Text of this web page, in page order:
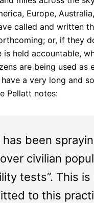
Europe,
called and written
or, if they
held accountable,
are being used as
a very long and
Pellatt notes:
has been
civilian
tests”. This
to this